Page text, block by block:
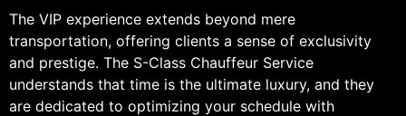
The VIP experience extends beyond mere
transportation, offering clients a sense of exclusivity
and prestige. The S-Class Chauffeur Service
understands that time is the ultimate luxury, and they
are dedicated to optimizing your schedule with